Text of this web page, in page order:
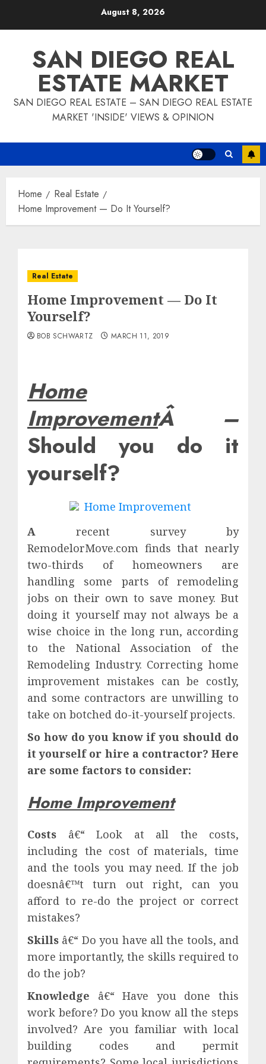
August 8, 2026
SAN DIEGO REAL
ESTATE MARKET
SAN DIEGO REAL ESTATE – SAN DIEGO REAL ESTATE
MARKET 'INSIDE' VIEWS & OPINION
Home
Real Estate
Home Improvement — Do It Yourself?
Real Estate
Home Improvement — Do It
Yourself?
BOB SCHWARTZ MARCH 11, 2019
Home
ImprovementÂ –
Should you do it
yourself?
A recent survey by
RemodelorMove.com finds that nearly
two-thirds of homeowners are
handling some parts of remodeling
jobs on their own to save money. But
doing it yourself may not always be a
wise choice in the long run, according
to the National Association of the
Remodeling Industry. Correcting home
improvement mistakes can be costly,
and some contractors are unwilling to
take on botched do-it-yourself projects.
So how do you know if you should do
it yourself or hire a contractor? Here
are some factors to consider:
Home Improvement
Costs â€“ Look at all the costs,
including the cost of materials, time
and the tools you may need. If the job
doesnâ€™t turn out right, can you
afford to re-do the project or correct
mistakes?
Skills â€“ Do you have all the tools, and
more importantly, the skills required to
do the job?
Knowledge â€“ Have you done this
work before? Do you know all the steps
involved? Are you familiar with local
building codes and permit